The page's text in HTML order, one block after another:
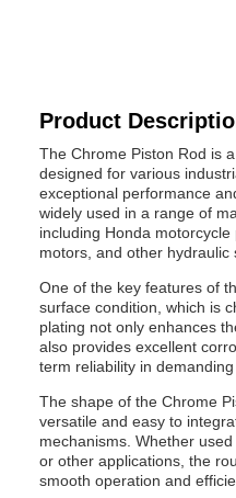
Product
The Chrome Piston Rod is
designed for various
exceptional performance
widely used in a range of
including Honda
motors, and other hydraulic
One of the key features of
surface condition, which is
plating not only enhances
also provides excellent
term reliability in
The shape of the Chrome
versatile and easy to
mechanisms. Whether
or other applications, the
smooth operation and